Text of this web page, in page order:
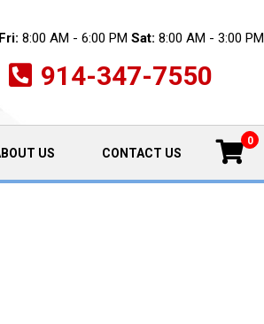
8:00 AM - 6:00 PM Sat: 8:00 AM - 3:00 PM
914-347-7550
US CONTACT US
0